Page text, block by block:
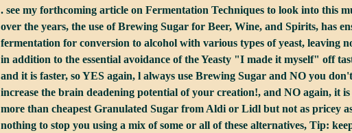
. see my forthcoming article on Fermentation Techniques to look into this
over the years, the use of Brewing Sugar for Beer, Wine, and Spirits, has
fermentation for conversion to alcohol with various types of yeast, leaving
in addition to the essential avoidance of the Yeasty "I made it myself" off
and it is faster, so YES again, l always use Brewing Sugar and NO you
increase the brain deadening potential of your creation!, and NO again, it
more than cheapest Granulated Sugar from Aldi or Lidl but not as pricey
nothing to stop you using a mix of some or all of these alternatives, Tip: